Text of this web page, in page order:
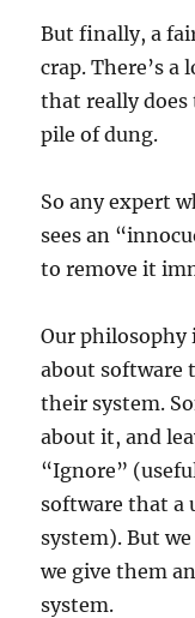
But finally, a
crap. There’s
that really
pile of dung.
So any expert
sees an
to remove it
Our philosophy
about software
their system.
about it, and
“Ignore”
software that a
system). But
we give them
system.